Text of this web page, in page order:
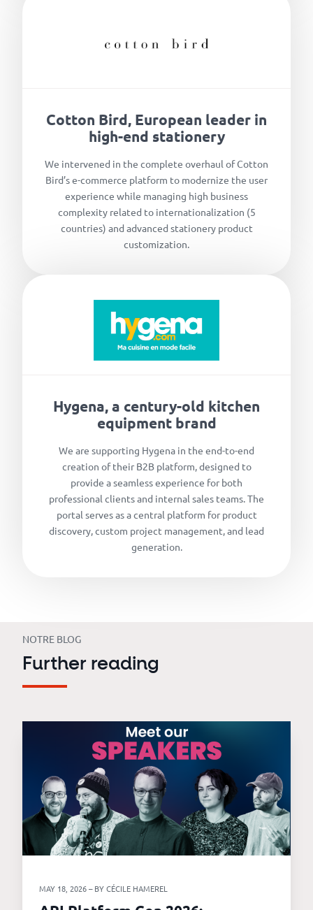
Cotton Bird, European leader in
high-end stationery
We intervened in the complete overhaul of Cotton
Bird’s e-commerce platform to modernize the user
experience while managing high business
complexity related to internationalization (5
countries) and advanced stationery product
customization.
Hygena, a century-old kitchen
equipment brand
We are supporting Hygena in the end-to-end
creation of their B2B platform, designed to
provide a seamless experience for both
professional clients and internal sales teams. The
portal serves as a central platform for product
discovery, custom project management, and lead
generation.
NOTRE BLOG
Further reading
MAY 18, 2026 – BY CÉCILE HAMEREL